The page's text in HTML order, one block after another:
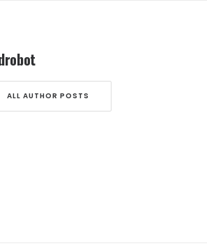
ALL AUTHOR POSTS